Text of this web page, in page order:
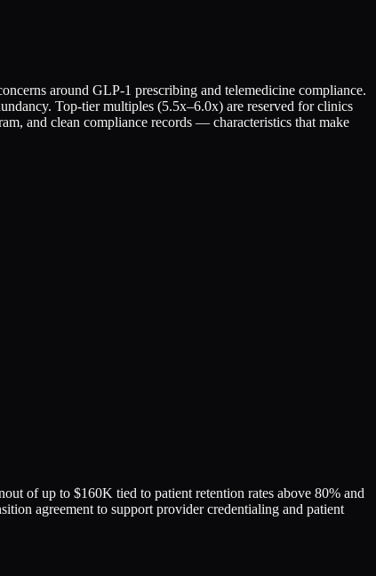
around GLP-1 prescribing and telemedicine compliance.
Top-tier multiples (5.5x–6.0x) are reserved for clinics
and clean compliance records — characteristics that make
of up to $160K tied to patient retention rates above 80% and
agreement to support provider credentialing and patient